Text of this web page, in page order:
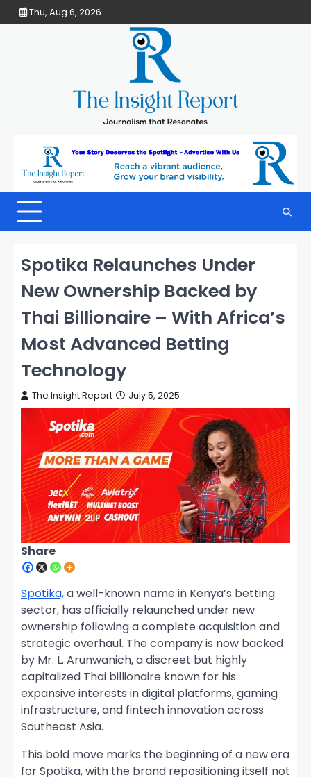
Skip
to
Thu, Aug 6, 2026
Spotika Relaunches Under
New Ownership Backed by
Thai Billionaire – With Africa’s
Most Advanced Betting
Technology
The Insight Report July 5, 2025
Share
Spotika,a well-known name in Kenya’s betting
sector, has officially relaunched under new
ownership following a complete acquisition and
strategic overhaul. The company is now backed
by Mr. L. Arunwanich, a discreet but highly
capitalized Thai billionaire known for his
expansive interests in digital platforms, gaming
infrastructure, and fintech innovation across
Southeast Asia.
This bold move marks the beginning of a new era
for Spotika, with the brand repositioning itself not